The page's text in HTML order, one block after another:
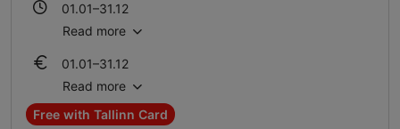
01.01–31.12
Mon-Sun 10:00–20:00
Read more
01.01–31.12
Ticket 12.00-15.00 €
Student ticket 9.00-12.00 €
Family ticket 32.00-38.00 €
Read more
Free with Tallinn Card